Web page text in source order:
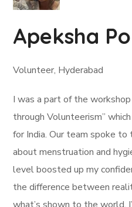
Apeksha
Volunteer, Hyderabad
I was a part of the
through Volunteerism”
for India. Our team spoke
about menstruation and
level boosted up my
the difference between